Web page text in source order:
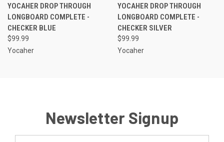
YOCAHER DROP THROUGH
LONGBOARD COMPLETE -
CHECKER BLUE
$99.99
Yocaher
YOCAHER DROP THROUGH
LONGBOARD COMPLETE -
CHECKER SILVER
$99.99
Yocaher
Newsletter Signup